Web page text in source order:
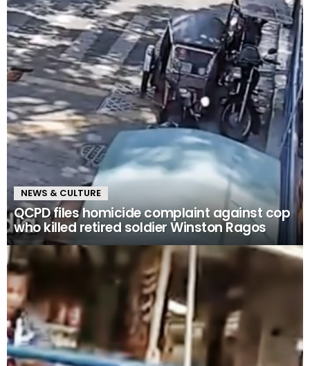
NEWS & CULTURE
QCPD files homicide complaint against cop
who killed retired soldier Winston Ragos